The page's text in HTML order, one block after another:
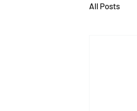
All Posts